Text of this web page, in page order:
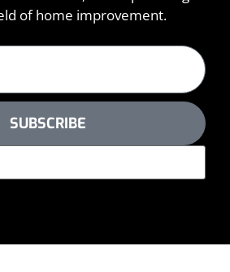
of home improvement.
SUBSCRIBE